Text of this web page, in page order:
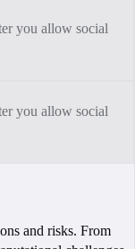
you allow social
you allow social
and risks. From